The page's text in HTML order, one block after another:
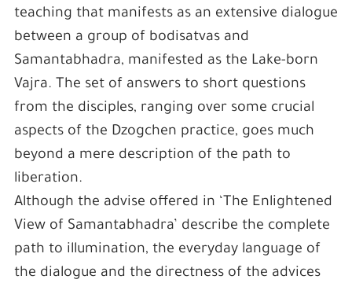
teaching that manifests as an extensive dialogue
between a group of bodisatvas and
Samantabhadra, manifested as the Lake-born
Vajra. The set of answers to short questions
from the disciples, ranging over some crucial
aspects of the Dzogchen practice, goes much
beyond a mere description of the path to
liberation.
Although the advise offered in ‘The Enlightened
View of Samantabhadra’ describe the complete
path to illumination, the everyday language of
the dialogue and the directness of the advices